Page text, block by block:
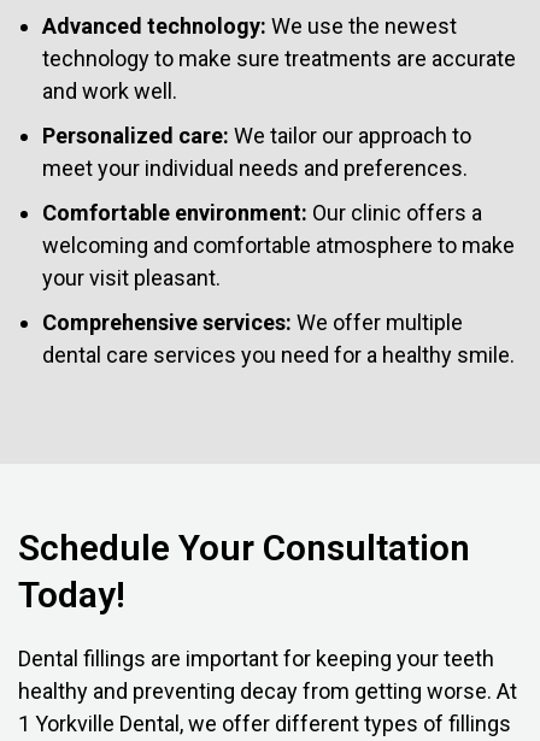
Advanced technology: We use the newest
technology to make sure treatments are accurate
and work well.
Personalized care: We tailor our approach to
meet your individual needs and preferences.
Comfortable environment: Our clinic offers a
welcoming and comfortable atmosphere to make
your visit pleasant.
Comprehensive services: We offer multiple
dental care services you need for a healthy smile.
Schedule Your Consultation
Today!
Dental fillings are important for keeping your teeth
healthy and preventing decay from getting worse. At
1 Yorkville Dental, we offer different types of fillings